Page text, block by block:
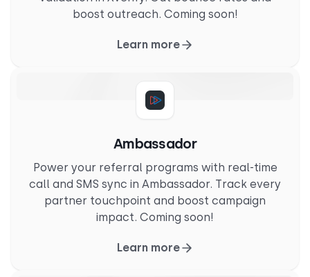
boost outreach. Coming soon!
Learn more
Ambassador
Power your referral programs with real-time
call and SMS sync in Ambassador. Track every
partner touchpoint and boost campaign
impact. Coming soon!
Learn more